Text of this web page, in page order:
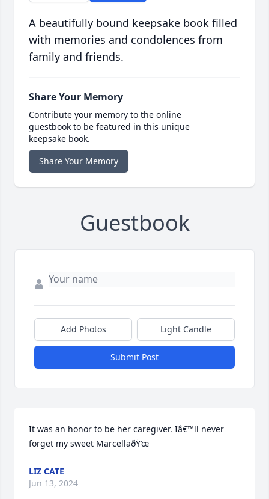
A beautifully bound keepsake book filled
with memories and condolences from
family and friends.
Share Your Memory
Contribute your memory to the online
guestbook to be featured in this unique
keepsake book.
Share Your Memory
Guestbook
Add Photos Light Candle
Submit Post
It was an honor to be her caregiver. Iâ€™ll never
forget my sweet MarcellaðŸ’œ
LIZ CATE
Jun 13, 2024